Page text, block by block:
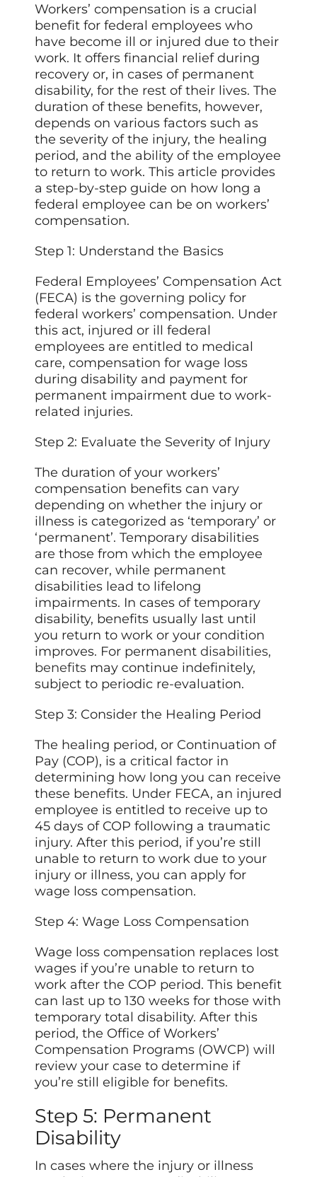
Workers’ compensation is a crucial
benefit for federal employees who
have become ill or injured due to their
work. It offers financial relief during
recovery or, in cases of permanent
disability, for the rest of their lives. The
duration of these benefits, however,
depends on various factors such as
the severity of the injury, the healing
period, and the ability of the employee
to return to work. This article provides
a step-by-step guide on how long a
federal employee can be on workers’
compensation.
Step 1: Understand the Basics
Federal Employees’ Compensation Act
(FECA) is thegoverning policy for
federal workers’ compensation. Under
this act, injured or ill federal
employees are entitled to medical
care, compensation for wage loss
during disability and payment for
permanent impairment due to work-
related injuries.
Step 2: Evaluate the Severity of Injury
The duration of your workers’
compensation benefits can vary
depending on whether the injury or
illness is categorized as ‘temporary’ or
‘permanent’. Temporary disabilities
are those from which the employee
can recover, while permanent
disabilities lead to lifelong
impairments. In cases of temporary
disability, benefits usually last until
you return to work or your condition
improves. For permanentdisabilities,
benefits may continue indefinitely,
subject to periodic re-evaluation.
Step 3: Consider the Healing Period
The healing period, or Continuation of
Pay (COP), is a critical factor in
determining how long you can receive
these benefits. Under FECA, an injured
employee is entitled to receive up to
45 days of COP following a traumatic
injury. After this period, if you’re still
unable to return to work due to your
injury or illness, you can apply for
wage loss compensation.
Step 4: Wage Loss Compensation
Wage loss compensation replaces lost
wages if you’re unable to return to
work after the COP period. This benefit
can last up to 130 weeks for those with
temporary total disability. After this
period, the Office of Workers’
Compensation Programs (OWCP) will
review your case to determine if
you’re still eligible for benefits.
Step 5: Permanent
Disability
In cases where the injury or illness